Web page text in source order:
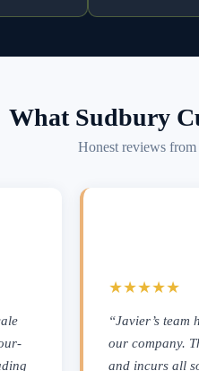
What Sudbury
Honest reviews
★★★★★
“Javier’s team
our company.
and incurs all